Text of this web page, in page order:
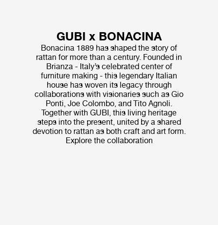
GUBI x BONACINA
Bonacina 1889 has shaped the story of
rattan for more than a century. Founded in
Brianza - Italy’s celebrated center of
furniture making - this legendary Italian
house has woven its legacy through
collaborations with visionaries such as Gio
Ponti, Joe Colombo, and Tito Agnoli.
Together with GUBI, this living heritage
steps into the present, united by a shared
devotion to rattan as both craft and art form.
Explore the collaboration